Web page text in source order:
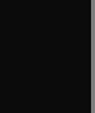
tab/window
tab/window
tab/window
in new tab/window
tab/window
tab/window